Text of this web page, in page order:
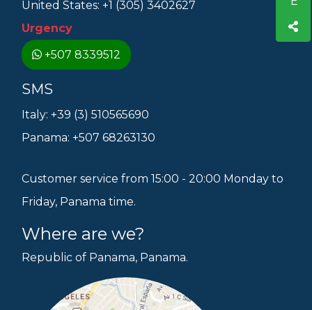
United States: +1 (305) 3402627
Urgency
+507 8339512
SMS
Italy: +39 (3) 510565690
Panama: +507 68263130
Customer service from 15:00 - 20:00 Monday to
Friday, Panama time.
Where are we?
Republic of Panama, Panama.